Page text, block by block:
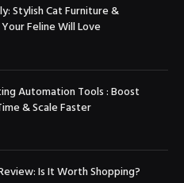
Stylish Cat Furniture &
Feline Will Love
Automation Tools : Boost
& Scale Faster
Is It Worth Shopping?